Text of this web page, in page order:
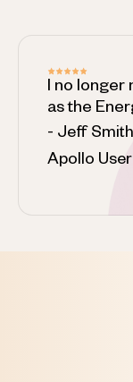
I no longer
as the
- Jeff Smith
Apollo User